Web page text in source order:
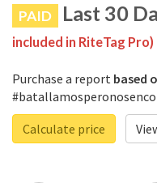
PAID Last 30
included in RiteTag Pro)
Purchase a report based
Calculate price